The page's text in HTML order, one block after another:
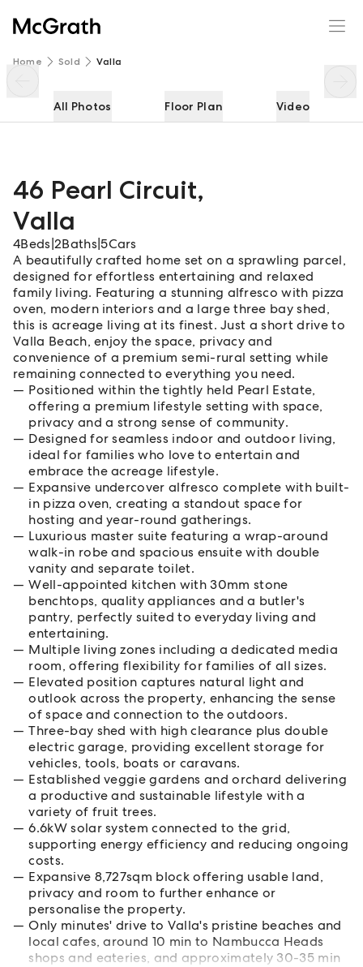
Home Sold Valla
All Photos Floor Plan Video
46 Pearl Circuit,
Valla
4Beds 2Baths |5Cars
A beautifully crafted home set on a sprawling parcel,
designed for effortless entertaining and relaxed
family living. Featuring a stunning alfresco with pizza
oven, modern interiors and a large three bay shed,
this is acreage living at its finest. Just a short drive to
Valla Beach, enjoy the space, privacy and
convenience of a premium semi-rural setting while
remaining connected to everything you need.
Positioned within the tightly held Pearl Estate,
offering a premium lifestyle setting with space,
privacy and a strong sense of community.
Designed for seamless indoor and outdoor living,
ideal for families who love to entertain and
embrace the acreage lifestyle.
Expansive undercover alfresco complete with built-
in pizza oven, creating a standout space for
hosting and year-round gatherings.
Luxurious master suite featuring a wrap-around
walk-in robe and spacious ensuite with double
vanity and separate toilet.
Well-appointed kitchen with 30mm stone
benchtops, quality appliances and a butler's
pantry, perfectly suited to everyday living and
entertaining.
Multiple living zones including a dedicated media
room, offering flexibility for families of all sizes.
Elevated position captures natural light and
outlook across the property, enhancing the sense
of space and connection to the outdoors.
Three-bay shed with high clearance plus double
electric garage, providing excellent storage for
vehicles, tools, boats or caravans.
Established veggie gardens and orchard delivering
a productive and sustainable lifestyle with a
variety of fruit trees.
6.6kW solar system connected to the grid,
supporting energy efficiency and reducing ongoing
costs.
Expansive 8,727sqm block offering usable land,
privacy and room to further enhance or
personalise the property.
Only minutes' drive to Valla's pristine beaches and
local cafes, around 10 min to Nambucca Heads
shops and eateries, and approximately 30-35 min
46 Pearl Circuit